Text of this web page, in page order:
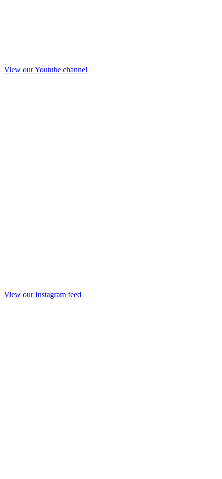
View our Youtube channel
View our Instagram feed